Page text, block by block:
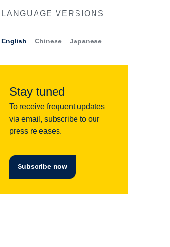
LANGUAGE VERSIONS
English Chinese Japanese
Stay tuned
To receive frequent updates
via email, subscribe to our
press releases.
Subscribe now